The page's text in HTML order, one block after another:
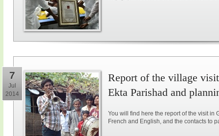
7
Jul
2014
Report of the village
Ekta Parishad and
You will find here the report of the visit in
French and English, and the contacts to